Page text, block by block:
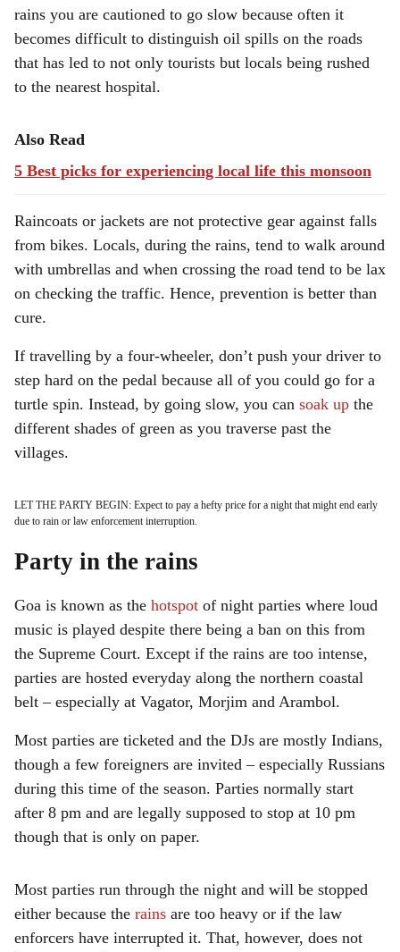
rains you are cautioned to go slow because often it
becomes difficult to distinguish oil spills on the roads
that has led to not only tourists but locals being rushed
to the nearest hospital.
Also Read
5 Best picks for experiencing local life this monsoon
Raincoats or jackets are not protective gear against falls
from bikes. Locals, during the rains, tend to walk around
with umbrellas and when crossing the road tend to be lax
on checking the traffic. Hence, prevention is better than
cure.
If travelling by a four-wheeler, don’t push your driver to
step hard on the pedal because all of you could go for a
turtle spin. Instead, by going slow, you can soak up the
different shades of green as you traverse past the
villages.
LET THE PARTY BEGIN: Expect to pay a hefty price for a night that might end early
due to rain or law enforcement interruption.
Party in the rains
Goa is known as the hotspot of night parties where loud
music is played despite there being a ban on this from
the Supreme Court. Except if the rains are too intense,
parties are hosted everyday along the northern coastal
belt – especially at Vagator, Morjim and Arambol.
Most parties are ticketed and the DJs are mostly Indians,
though a few foreigners are invited – especially Russians
during this time of the season. Parties normally start
after 8 pm and are legally supposed to stop at 10 pm
though that is only on paper.
Most parties run through the night and will be stopped
either because the rains are too heavy or if the law
enforcers have interrupted it. That, however, does not